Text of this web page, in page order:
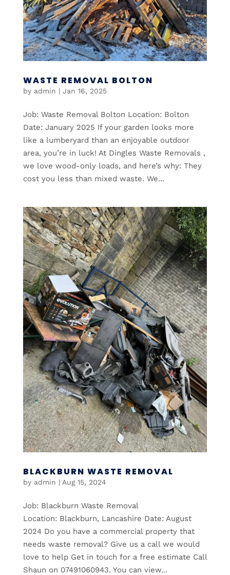
WASTE REMOVAL BOLTON
by admin | Jan 16, 2025
Job: Waste Removal Bolton Location: Bolton
Date: January 2025 If your garden looks more
like a lumberyard than an enjoyable outdoor
area, you’re in luck! At Dingles Waste Removals ,
we love wood-only loads, and here’s why: They
cost you less than mixed waste. We...
BLACKBURN WASTE REMOVAL
by admin | Aug 15, 2024
Job: Blackburn Waste Removal
Location: Blackburn, Lancashire Date: August
2024 Do you have a commercial property that
needs waste removal? Give us a call we would
love to help Get in touch for a free estimate Call
Shaun on 07491060943. You can view...